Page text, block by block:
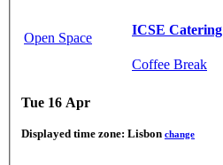
Open Space
ICSE Catering
Coffee Break
Tue 16 Apr
Displayed time zone: Lisbon change